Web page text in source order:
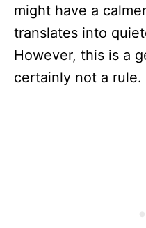
might have a
translates into
However, this is a
certainly not a rule.